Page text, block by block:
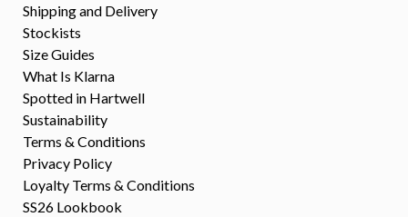
Shipping and Delivery
Stockists
Size Guides
What Is Klarna
Spotted in Hartwell
Sustainability
Terms & Conditions
Privacy Policy
Loyalty Terms & Conditions
SS26 Lookbook